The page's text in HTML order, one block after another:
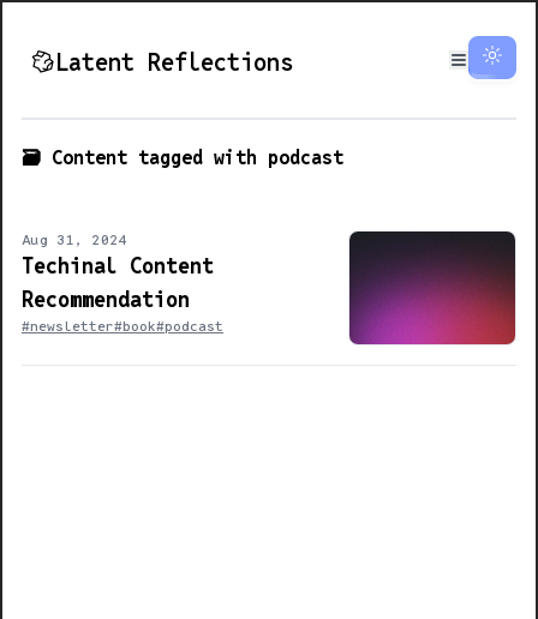
Latent Reflections
🗃️ Content tagged with podcast
Aug 31, 2024
Techinal Content
Recommendation
#newsletter#book#podcast